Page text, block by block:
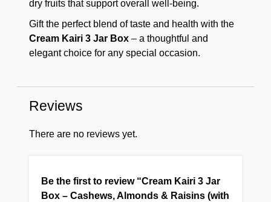
dry fruits that support overall well-being.
Gift the perfect blend of taste and health with the
Cream Kairi 3 Jar Box – a thoughtful and
elegant choice for any special occasion.
Reviews
There are no reviews yet.
Be the first to review “Cream Kairi 3 Jar
Box – Cashews, Almonds & Raisins (with